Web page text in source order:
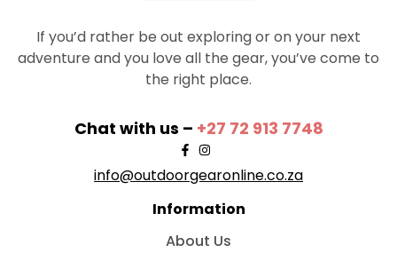
If you’d rather be out exploring or on your next
adventure and you love all the gear, you’ve come to
the right place.
Chat with us – +27 72 913 7748
info@outdoorgearonline.co.za
Information
About Us